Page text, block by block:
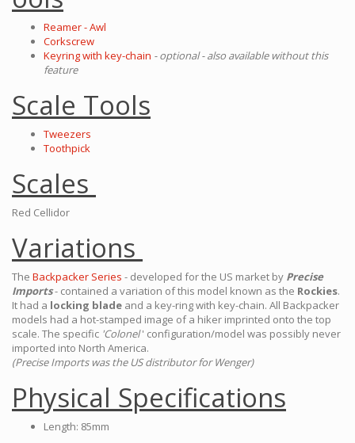
Reamer - Awl
Corkscrew
Keyring with key-chain - optional - also available without this
feature
Scale Tools
Tweezers
Toothpick
Scales
Red Cellidor
Variations
The Backpacker Series - developed for the US market by Precise
Imports- contained a variation of this model known as the Rockies.
It had a locking blade and a key-ring with key-chain. All Backpacker
models had a hot-stamped image of a hiker imprinted onto the top
scale. The specific 'Colonel' configuration/model was possibly never
imported into North America.
(Precise Imports was the US distributor for Wenger)
Physical Specifications
Length: 85mm